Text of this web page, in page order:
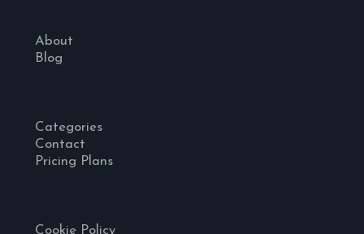
About
Blog
Categories
Contact
Pricing Plans
Cookie Policy